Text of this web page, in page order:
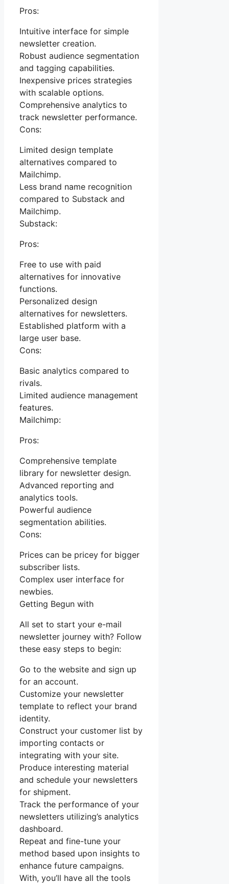
Pros:
Intuitive interface for simple
newsletter creation.
Robust audience segmentation
and tagging capabilities.
Inexpensive prices strategies
with scalable options.
Comprehensive analytics to
track newsletter performance.
Cons:
Limited design template
alternatives compared to
Mailchimp.
Less brand name recognition
compared to Substack and
Mailchimp.
Substack:
Pros:
Free to use with paid
alternatives for innovative
functions.
Personalized design
alternatives for newsletters.
Established platform with a
large user base.
Cons:
Basic analytics compared to
rivals.
Limited audience management
features.
Mailchimp:
Pros:
Comprehensive template
library for newsletter design.
Advanced reporting and
analytics tools.
Powerful audience
segmentation abilities.
Cons:
Prices can be pricey for bigger
subscriber lists.
Complex user interface for
newbies.
Getting Begun with
All set to start your e-mail
newsletter journey with? Follow
these easy steps to begin:
Go to the website and sign up
for an account.
Customize your newsletter
template to reflect your brand
identity.
Construct your customer list by
importing contacts or
integrating with your site.
Produce interesting material
and schedule your newsletters
for shipment.
Track the performance of your
newsletters utilizing’s analytics
dashboard.
Repeat and fine-tune your
method based upon insights to
enhance future campaigns.
With, you’ll have all the tools